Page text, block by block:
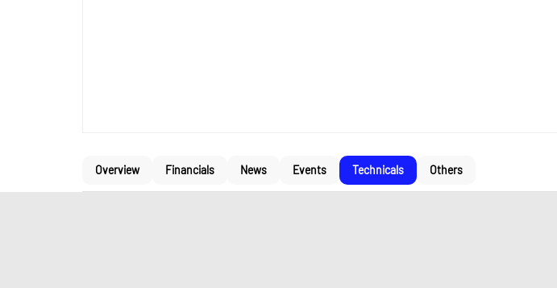
Overview Financials News Events Technicals Others